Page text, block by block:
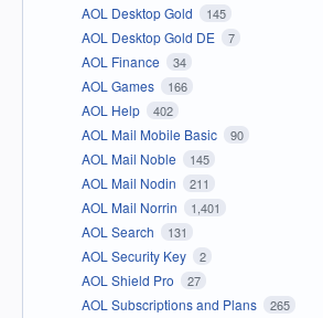
AOL Desktop Gold 145
AOL Desktop Gold DE 7
AOL Finance 34
AOL Games 166
AOL Help 402
AOL Mail Mobile Basic 90
AOL Mail Noble 145
AOL Mail Nodin 211
AOL Mail Norrin 1,401
AOL Search 131
AOL Security Key 2
AOL Shield Pro 27
AOL Subscriptions and Plans 265